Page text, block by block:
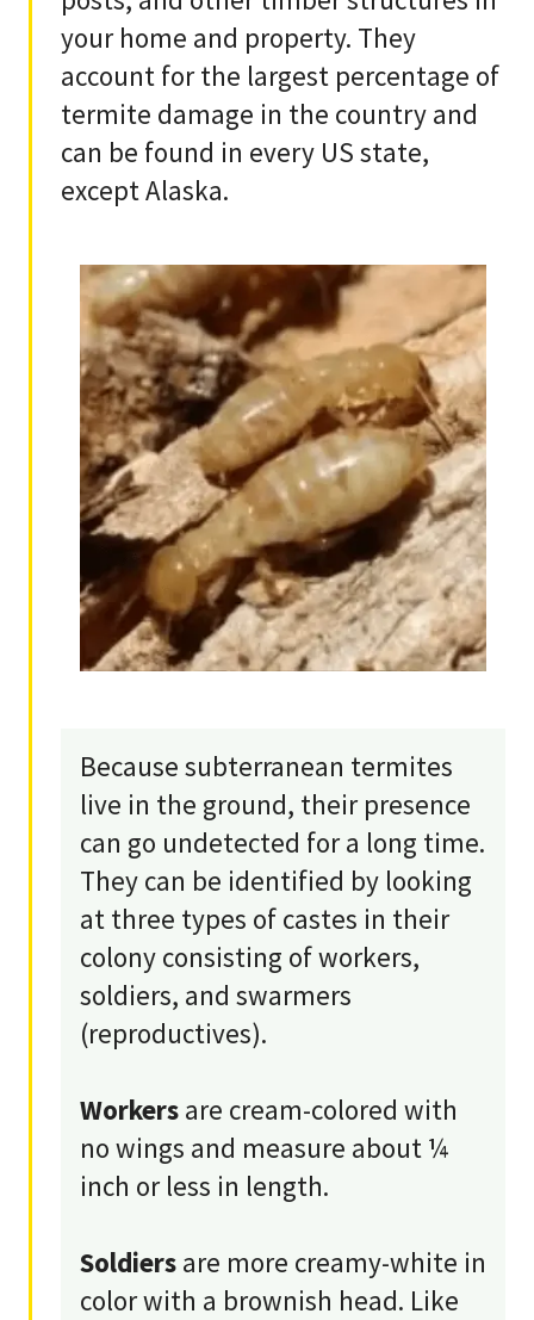
your home and property. They
account for the largest percentage of
termite damage in the country and
can be found in every US state,
except Alaska.
Because subterranean termites
live in the ground, their presence
can go undetected for a long time.
They can be identified by looking
at three types of castes in their
colony consisting of workers,
soldiers, and swarmers
(reproductives).
Workers are cream-colored with
no wings and measure about ¼
inch or less in length.
Soldiers are more creamy-white in
color with a brownish head. Like